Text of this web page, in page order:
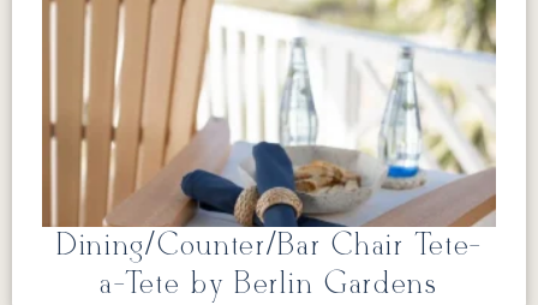
Dining/Counter/Bar Chair Tete-
a-Tete by Berlin Gardens